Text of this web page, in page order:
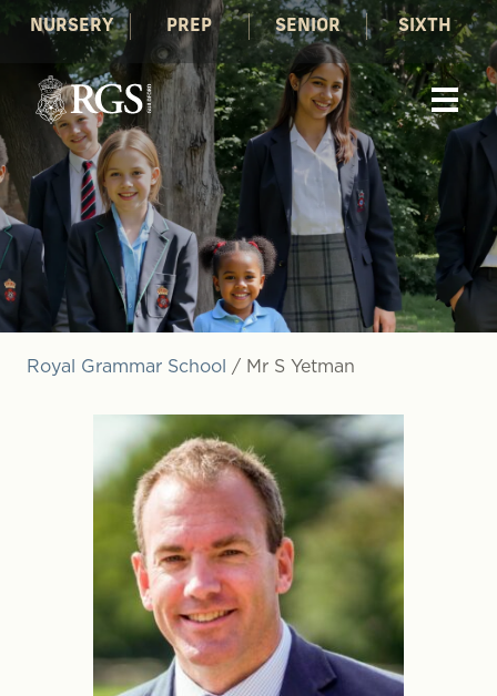
NURSERY PREP SENIOR SIXTH
Royal Grammar School / Mr S Yetman